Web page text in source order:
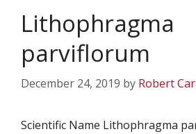
Lithophragma
parviflorum
December 24, 2019 by Robert
Scientific Name Lithophragma